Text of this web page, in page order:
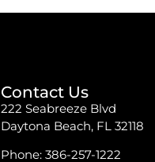
Contact Us
222 Seabreeze Blvd
Daytona Beach, FL 32118
Phone: 386-257-1222